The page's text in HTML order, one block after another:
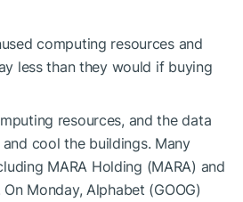
computing resources and
less than they would if buying
resources, and the data
cool the buildings. Many
MARA Holding (MARA) and
Monday, Alphabet (GOOG)